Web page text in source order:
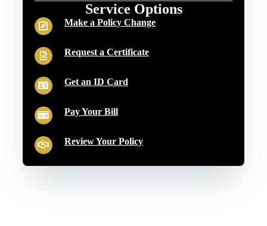
Service Options
Make a Policy Change
Request a Certificate
Get an ID Card
Pay Your Bill
Review Your Policy